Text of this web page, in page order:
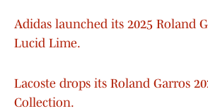
Adidas launched its 2025 Roland
Lucid Lime.
Lacoste drops its Roland Garros
Collection.